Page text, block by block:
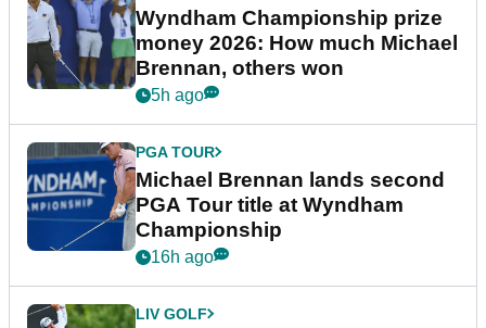
Wyndham Championship prize
money 2026: How much Michael
Brennan, others won
5h ago
PGA TOUR
Michael Brennan lands second
PGA Tour title at Wyndham
Championship
16h ago
LIV GOLF